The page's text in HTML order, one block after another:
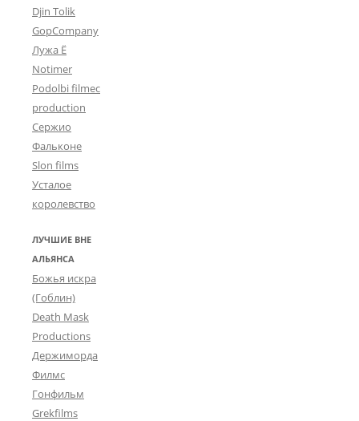
Djin Tolik
GopCompany
Лужа Ё
Notimer
Podolbi filmec
production
Сержио
Фальконе
Slon films
Усталое
королевство
ЛУЧШИЕ ВНЕ
АЛЬЯНСА
Божья искра
(Гоблин)
Death Mask
Productions
Держиморда
Филмс
Гонфильм
Grekfilms